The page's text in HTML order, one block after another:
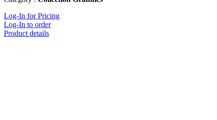
Log-In for Pricing
Log-In to order
Product details